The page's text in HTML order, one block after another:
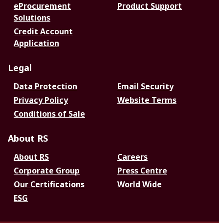
eProcurement
Solutions
Product Support
Credit Account
Application
Legal
Data Protection
Email Security
Privacy Policy
Website Terms
Conditions of Sale
About RS
About RS
Careers
Corporate Group
Press Centre
Our Certifications
World Wide
ESG